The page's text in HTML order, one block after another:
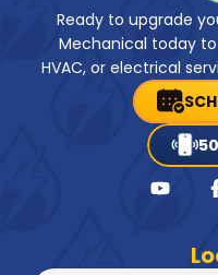
Ready to upgrade
Mechanical today
HVAC, or electrical